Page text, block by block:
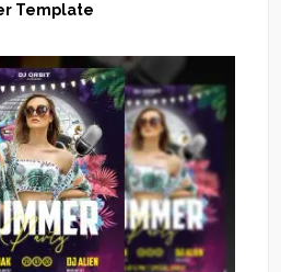
Template